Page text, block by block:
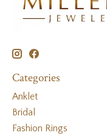
Categories
Anklet
Bridal
Fashion Rings